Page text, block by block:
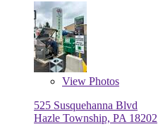
View Photos
525 Susquehanna Blvd
Hazle Township, PA 18202